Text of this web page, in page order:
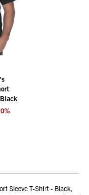
%
Sleeve T-Shirt - Black,